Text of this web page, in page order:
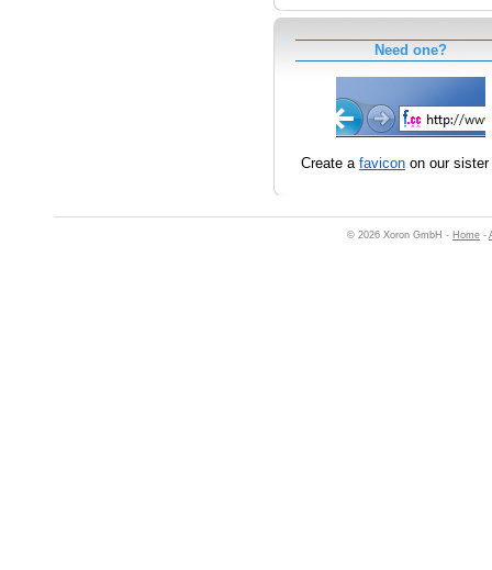
Need one?
Create a favicon on our
© 2026 Xoron GmbH - Home -